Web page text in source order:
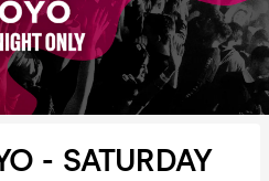
- SATURDAY